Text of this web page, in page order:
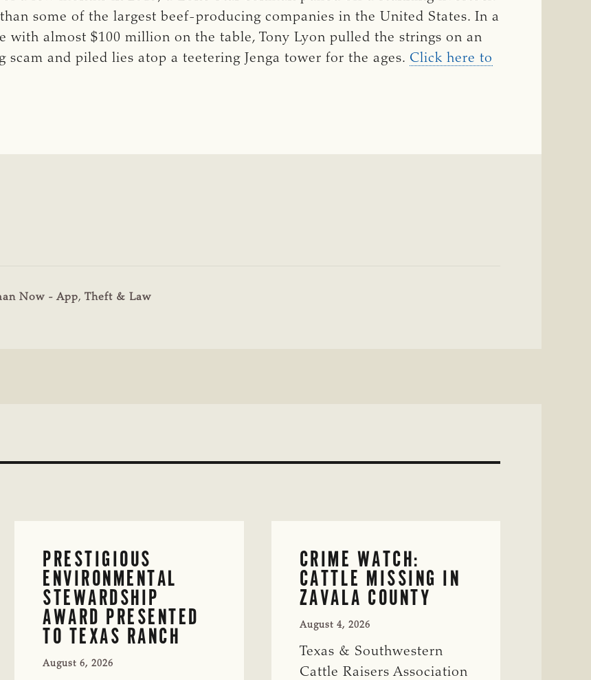
some of the largest beef-producing companies in the United States. In a
with almost $100 million on the table, Tony Lyon pulled the strings on an
and piled lies atop a teetering Jenga tower for the ages. Click here to
Now - App, Theft & Law
PRESTIGIOUS
ENVIRONMENTAL
STEWARDSHIP
AWARD PRESENTED
TO TEXAS RANCH
August 6, 2026
CRIME WATCH:
CATTLE MISSING IN
ZAVALA COUNTY
August 4, 2026
Texas & Southwestern
Cattle Raisers Association